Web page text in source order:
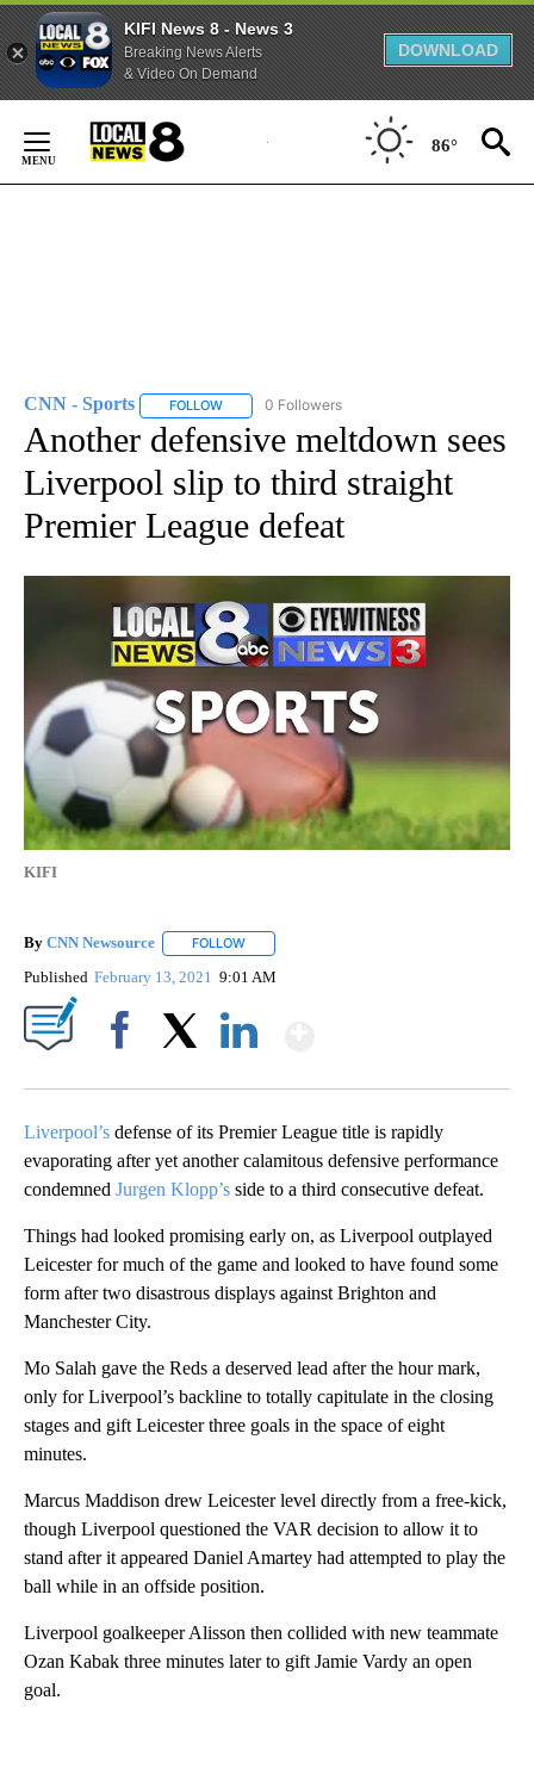
KIFI News 8 - News 3
Breaking News Alerts
& Video On Demand
DOWNLOAD
Content
86°
CNN - Sports FOLLOW FOLLOW "CNN - SPORTS" TO RECEIVE
0 Followers
Another defensive meltdown sees
Liverpool slip to third straight
Premier League defeat
KIFI
By CNN Newsource FOLLOW
Published February 13, 2021 9:01 AM
Liverpool’s defense of its Premier League title is rapidly
evaporating after yet another calamitous defensive performance
condemned Jurgen Klopp’s side to a third consecutive defeat.
Things had looked promising early on, as Liverpool outplayed
Leicester for much of the game and looked to have found some
form after two disastrous displays against Brighton and
Manchester City.
Mo Salah gave the Reds a deserved lead after the hour mark,
only for Liverpool’s backline to totally capitulate in the closing
stages and gift Leicester three goals in the space of eight
minutes.
Marcus Maddison drew Leicester level directly from a free-kick,
though Liverpool questioned the VAR decision to allow it to
stand after it appeared Daniel Amartey had attempted to play the
ball while in an offside position.
Liverpool goalkeeper Alisson then collided with new teammate
Ozan Kabak three minutes later to gift Jamie Vardy an open
goal.